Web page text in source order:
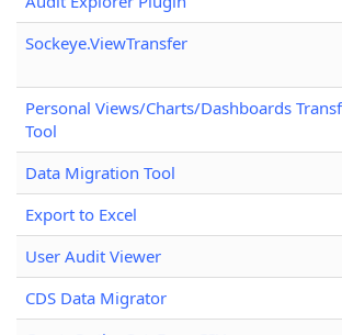
Sockeye.ViewTransfer
Personal Views/Charts/Dashboards
Tool
Data Migration Tool
Export to Excel
User Audit Viewer
CDS Data Migrator